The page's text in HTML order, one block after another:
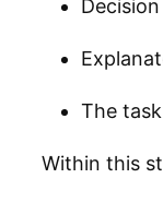
The
Within this